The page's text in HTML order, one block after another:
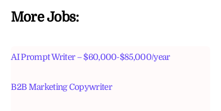
More Jobs:
AI Prompt Writer – $60,000-$85,000/year
B2B Marketing Copywriter